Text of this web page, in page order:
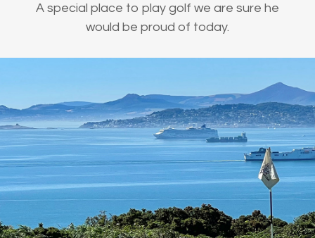
A special place to play golf we are sure he
would be proud of today.